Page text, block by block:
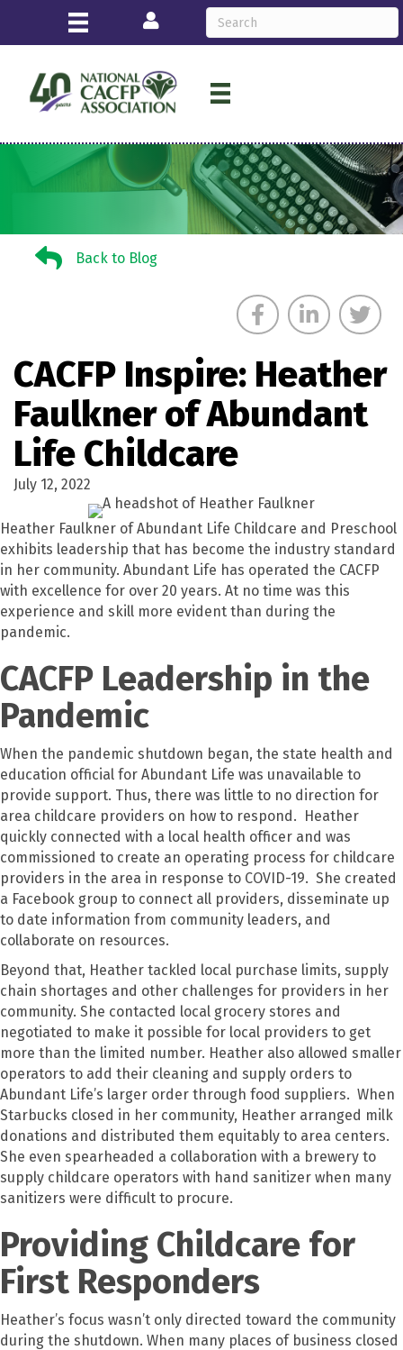
Login
Back to BlogBack to Blog
CACFP Inspire: Heather
Faulkner of Abundant
Life Childcare
July 12, 2022
Heather Faulkner of Abundant Life Childcare and Preschool
exhibits leadership that has become the industry standard
in her community. Abundant Life has operated the CACFP
with excellence for over 20 years. At no time was this
experience and skill more evident than during the
pandemic.
CACFP Leadership in the
Pandemic
When the pandemic shutdown began, the state health and
education official for Abundant Life was unavailable to
provide support. Thus, there was little to no direction for
area childcare providers on how to respond. Heather
quickly connected with a local health officer and was
commissioned to create an operating process for childcare
providers in the area in response to COVID-19. She created
a Facebook group to connect all providers, disseminate up
to date information from community leaders, and
collaborate on resources.
Beyond that, Heather tackled local purchase limits, supply
chain shortages and other challenges for providers in her
community. She contacted local grocery stores and
negotiated to make it possible for local providers to get
more than the limited number. Heather also allowed smaller
operators to add their cleaning and supply orders to
Abundant Life’s larger order through food suppliers. When
Starbucks closed in her community, Heather arranged milk
donations and distributed them equitably to area centers.
She even spearheaded a collaboration with a brewery to
supply childcare operators with hand sanitizer when many
sanitizers were difficult to procure.
Providing Childcare for
First Responders
Heather’s focus wasn’t only directed toward the community
during the shutdown. When many places of business closed